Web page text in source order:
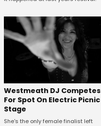
Westmeath DJ Competes
For Spot On Electric Picnic
Stage
She's the only female finalist left